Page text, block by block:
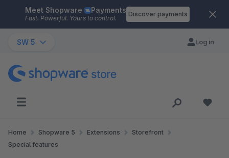
Skip to main content
Meet Shopware Payments
Fast. Powerful. Yours to control.
Discover payments
SW 5 Log in
Home Shopware 5 Extensions
Storefront
Special features